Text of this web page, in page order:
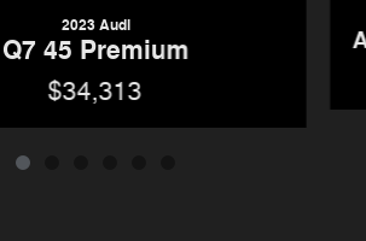
2023 Audi
Q7 45 Premium
$34,313